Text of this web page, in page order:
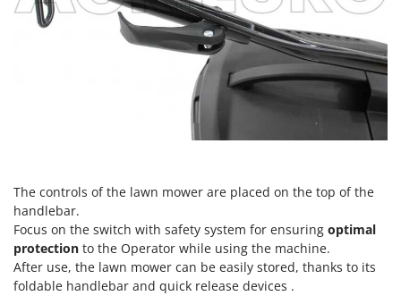
NuAir
Omas
Ompagrill
Ooni
Oriental Koshin
The controls of the lawn mower are placed on the top of the
handlebar.
Focus on the switch with safety system for ensuring optimal
protection to the Operator while using the machine.
After use, the lawn mower can be easily stored, thanks to its
foldable handlebar and quick release devices .